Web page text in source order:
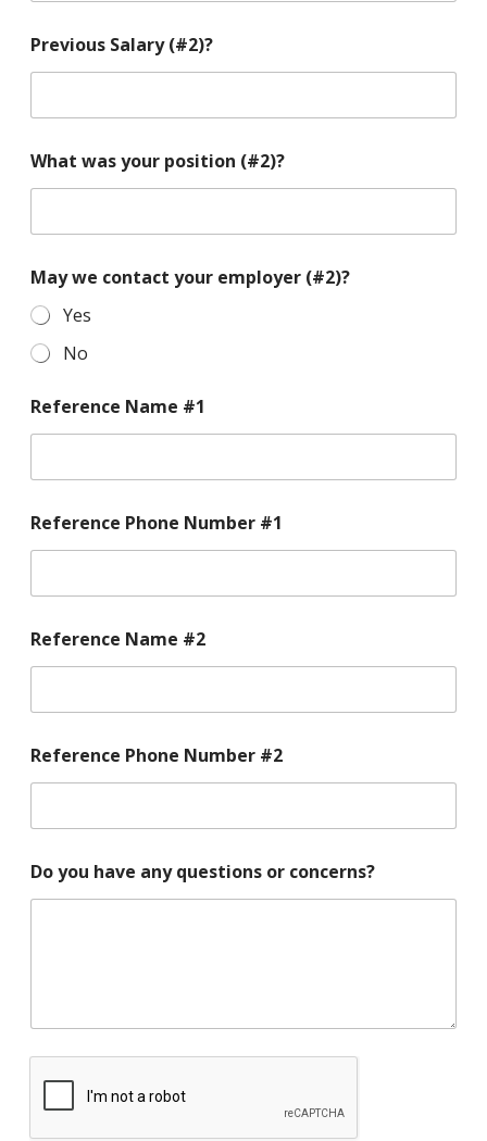
Previous Salary (#2)?
What was your position (#2)?
May we contact your employer (#2)?
Yes
No
Reference Name #1
Reference Phone Number #1
Reference Name #2
Reference Phone Number #2
Do you have any questions or concerns?